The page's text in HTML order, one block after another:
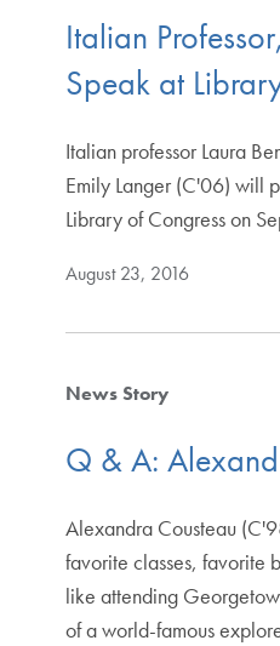
Italian
Speak at
Italian professor Laura
Emily Langer (C'06) will
Library of Congress on
August 23, 2016
News Story
Q & A:
Alexandra Cousteau
favorite classes, favorite
like attending
of a world-famous